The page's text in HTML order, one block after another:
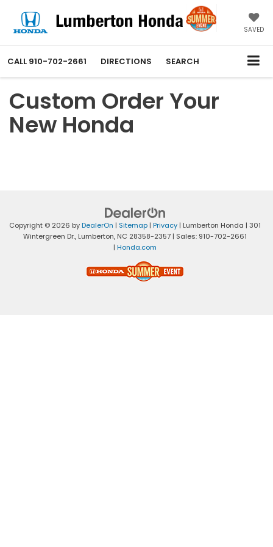
SAVED
CALL 910-702-2661 DIRECTIONS SEARCH
Custom Order Your
New Honda
Copyright © 2026 byDealerOn | Sitemap | Privacy | Lumberton Honda | 301
Wintergreen Dr., Lumberton, NC 28358-2357 | Sales: 910-702-2661
| Honda.com